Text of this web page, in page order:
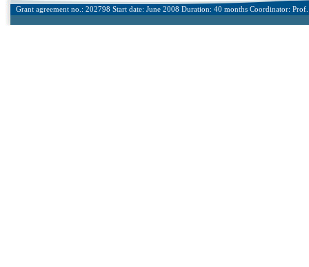
Grant agreement no.: 202798 Start date: June 2008 Duration: 40 months Coordinator: